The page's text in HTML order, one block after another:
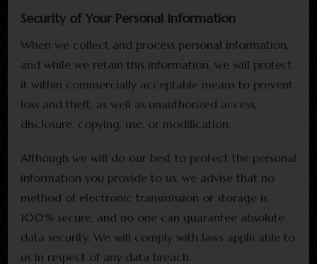
Security of Your Personal Information
When we collect and process personal information,
and while we retain this information, we will protect
it within commercially acceptable means to prevent
loss and theft, as well as unauthorized access,
disclosure, copying, use, or modification.
Although we will do our best to protect the personal
information you provide to us, we advise that no
method of electronic transmission or storage is
100% secure, and no one can guarantee absolute
data security. We will comply with laws applicable to
us in respect of any data breach.